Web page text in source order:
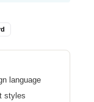
language
styles